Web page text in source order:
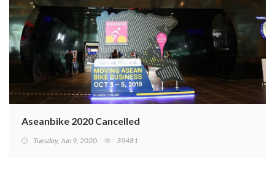
Aseanbike 2020 Cancelled
Tuesday, Jun 9, 2020 39481